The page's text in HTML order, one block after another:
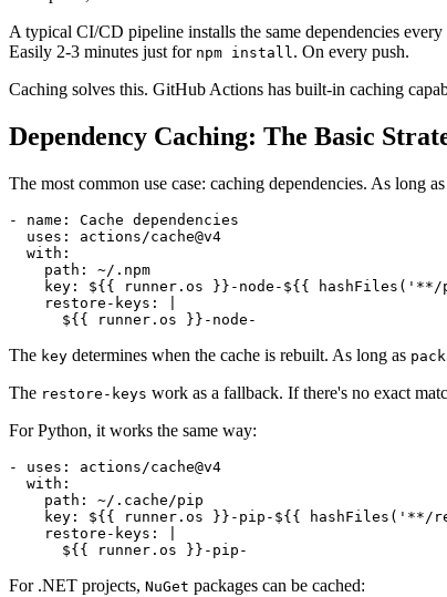
A typical CI/CD pipeline installs the same dependencies
Easily 2-3 minutes just for npm install. On every push.
Caching solves this. GitHub Actions has built-in caching
Dependency Caching: The Basic
The most common use case: caching dependencies. As long as
- name: Cache dependencies
  uses: actions/cache@v4
  with:
    path: ~/.npm
key: ${{ runner.os }}-node-${{
    restore-keys: |
The key determines when the cache is rebuilt. As long as
The restore-keys work as a fallback. If there's no exact
For Python, it works the same way:
- uses: actions/cache@v4
  with:
    path: ~/.cache/pip
key: ${{ runner.os }}-pip-${{ hashFiles('**/
    restore-keys: |
For .NET projects, NuGet packages can be cached: